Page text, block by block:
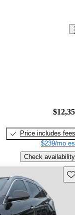
Price includes fees
$239/mo
Check availability